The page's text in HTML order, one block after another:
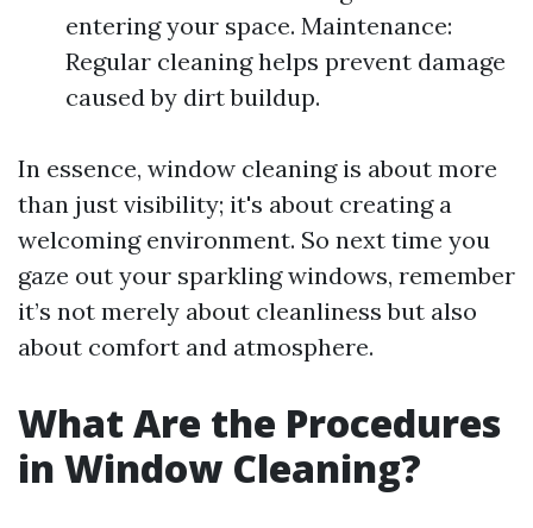
entering your space. Maintenance:
Regular cleaning helps prevent damage
caused by dirt buildup.
In essence, window cleaning is about more
than just visibility; it's about creating a
welcoming environment. So next time you
gaze out your sparkling windows, remember
it’s not merely about cleanliness but also
about comfort and atmosphere.
What Are the Procedures
in Window Cleaning?